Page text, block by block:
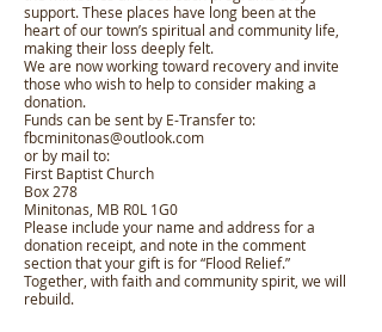
support. These places have long been at the
heart of our town’s spiritual and community life,
making their loss deeply felt.
We are now working toward recovery and invite
those who wish to help to consider making a
donation.
Funds can be sent by E-Transfer to:
fbcminitonas@outlook.com
or by mail to:
First Baptist Church
Box 278
Minitonas, MB R0L 1G0
Please include your name and address for a
donation receipt, and note in the comment
section that your gift is for “Flood Relief.”
Together, with faith and community spirit, we will
rebuild.